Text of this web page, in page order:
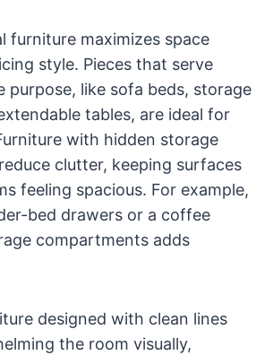
furniture maximizes space
style. Pieces that serve
purpose, like sofa beds, storage
tables, are ideal for
with hidden storage
clutter, keeping surfaces
feeling spacious. For example,
bed drawers or a coffee
compartments adds
designed with clean lines
the room visually,